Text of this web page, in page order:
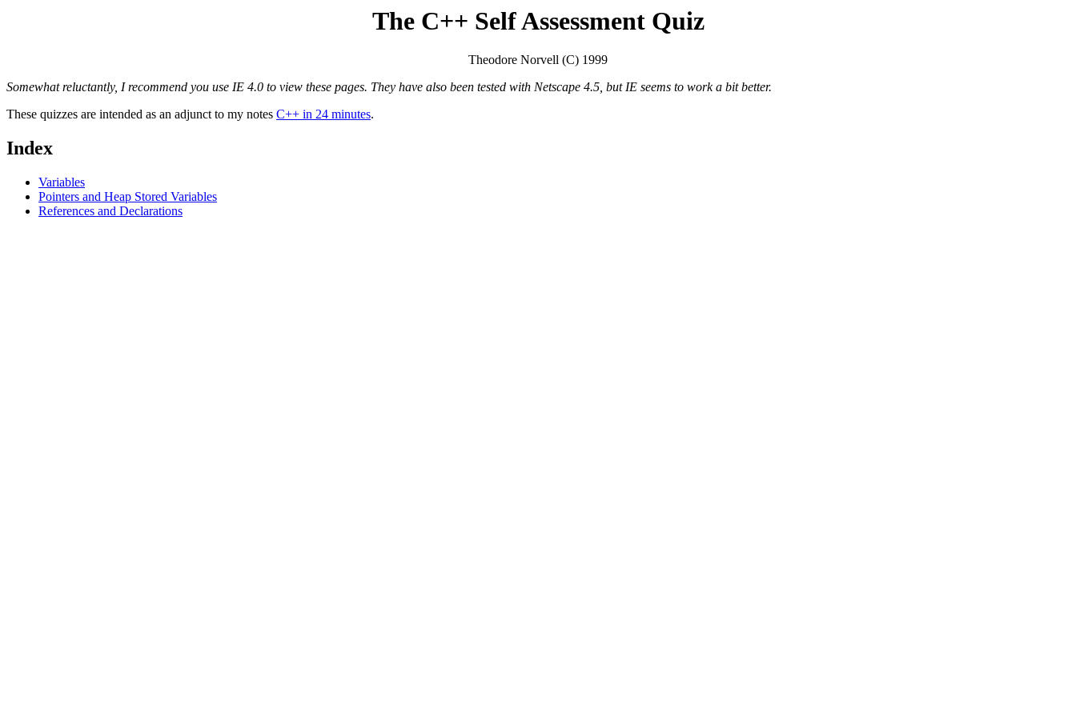
The C++ Self Assessment Quiz
Theodore Norvell (C) 1999
Somewhat reluctantly, I recommend you use IE 4.0 to view these pages. They have also been tested with Netscape 4.5, but IE seems to work a bit better.
These quizzes are intended as an adjunct to my notes C++ in 24 minutes.
Index
Variables
Pointers and Heap Stored Variables
References and Declarations